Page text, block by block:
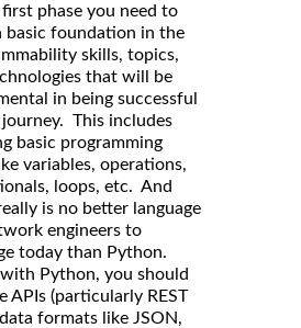
first phase you need to
basic foundation in the
skills, topics,
that will be
in being successful
This includes
basic programming
variables, operations,
loops, etc. And
is no better language
engineers to
today than Python.
Python, you should
APIs (particularly REST
formats like JSON,